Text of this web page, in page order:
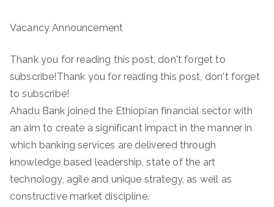
Vacancy Announcement
Thank you for reading this post, don't forget to
subscribe!Thank you for reading this post, don't forget
to subscribe!
Ahadu Bank joined the Ethiopian financial sector with
an aim to create a significant impact in the manner in
which banking services are delivered through
knowledge based leadership, state of the art
technology, agile and unique strategy, as well as
constructive market discipline.